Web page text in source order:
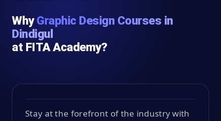
WhyGraphic Design Courses in
Dindigul
at FITA Academy?
Stay at the forefront of the industry with